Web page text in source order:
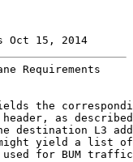
Oct 15, 2014
Requirements
the
header, as
destination L3
yield a list
for BUM